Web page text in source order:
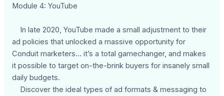
Module 4: YouTube
In late 2020, YouTube made a small adjustment to their
ad policies that unlocked a massive opportunity for
Conduit marketers… it’s a total gamechanger, and makes
it possible to target on-the-brink buyers for insanely small
daily budgets.
Discover the ideal types of ad formats & messaging to